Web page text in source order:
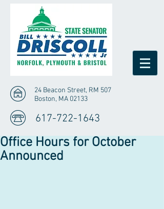
24 Beacon Street, RM 507
Boston, MA 02133
617-722-1643
Office Hours for October
Announced